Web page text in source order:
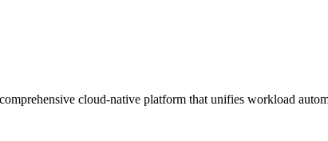
cloud-native platform that unifies workload